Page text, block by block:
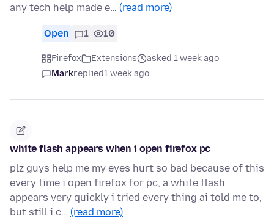
any tech help made e… (read more)
Open 1 10
Firefox Extensions
asked 1 week ago
Markreplied1 week ago
white flash appears when i open firefox pc
plz guys help me my eyes hurt so bad because of this
every time i open firefox for pc, a white flash
appears very quickly i tried every thing ai told me to,
but still i c… (read more)